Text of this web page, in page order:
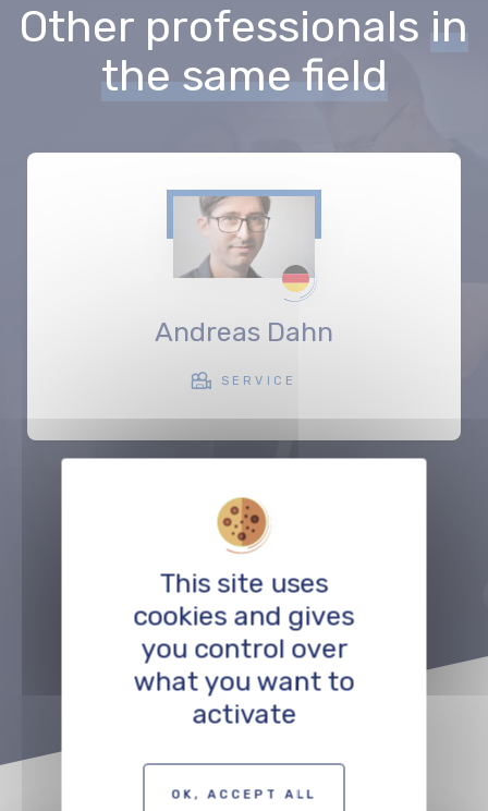
Other professionals in
the same field
Andreas Dahn
SERVICE
Précédent
This site uses
cookies and gives
you control over
what you want to
activate
OK, ACCEPT ALL